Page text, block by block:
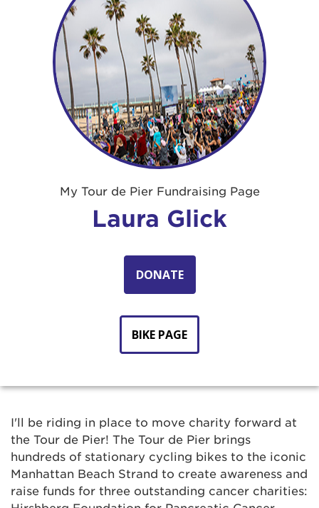
My Tour de Pier Fundraising Page
Laura Glick
DONATE
BIKE PAGE
I'll be riding in place to move charity forward at
the Tour de Pier! The Tour de Pier brings
hundreds of stationary cycling bikes to the iconic
Manhattan Beach Strand to create awareness and
raise funds for three outstanding cancer charities: